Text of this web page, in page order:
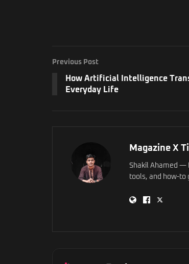
Previous Post
How Artificial Intelligence
Everyday Life
Magazine X
Shakil Ahamed —
tools, and how-to